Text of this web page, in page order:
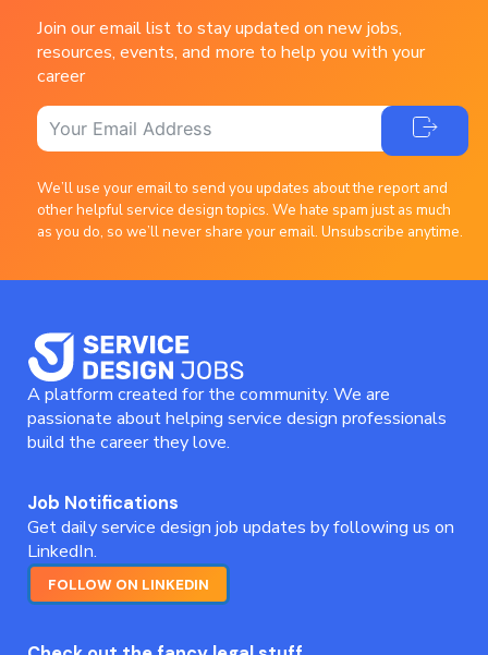
Join our email list to stay updated on new jobs,
resources, events, and more to help you with your
career
We’ll use your email to send you updates about the report and
other helpful service design topics. We hate spam just as much
as you do, so we’ll never share your email. Unsubscribe anytime.
A platform created for the community. We are
passionate about helping service design professionals
build the career they love.
Job Notifications
Get daily service design job updates by following us on
LinkedIn.
FOLLOW ON LINKEDIN